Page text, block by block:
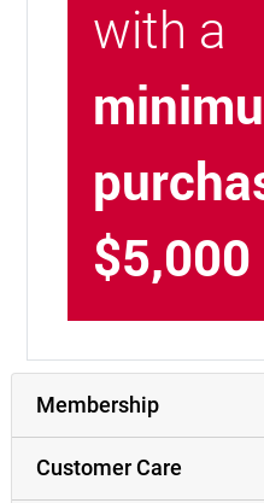
with a
$5,000
Membership
Customer Care